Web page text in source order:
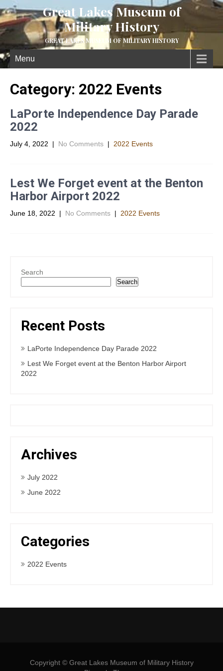
Great Lakes Museum of
Military History
GREAT LAKES MUSEUM OF MILITARY HISTORY
Menu
Category: 2022 Events
LaPorte Independence Day Parade
2022
July 4, 2022 | No Comments | 2022 Events
Lest We Forget event at the Benton
Harbor Airport 2022
June 18, 2022 | No Comments | 2022 Events
Search
Search
Recent Posts
LaPorte Independence Day Parade 2022
Lest We Forget event at the Benton Harbor Airport
2022
Archives
July 2022
June 2022
Categories
2022 Events
Copyright © Great Lakes Museum of Military History